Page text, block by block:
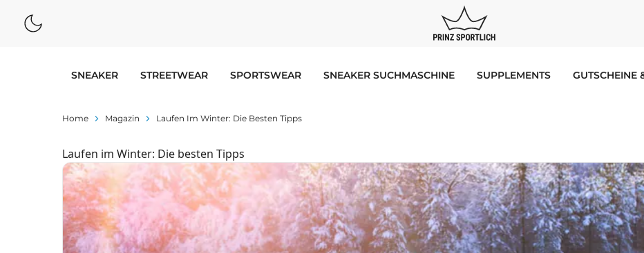
SNEAKER STREETWEAR SPORTSWEAR SNEAKER SUCHMASCHINE SUPPLEMENTS GUTSCHEINE
Home Magazin Laufen Im Winter: Die Besten Tipps
Laufen im Winter: Die besten Tipps